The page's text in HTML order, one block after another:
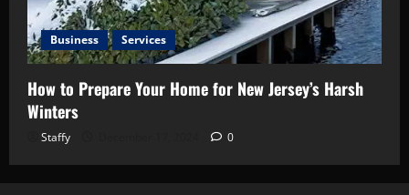
Business Services
How to Prepare Your Home for New Jersey’s Harsh
Winters
Staffy 0